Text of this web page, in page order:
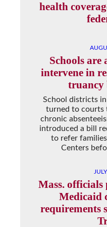
health
Schools are
intervene in
truancy
School districts
turned to courts
chronic
introduced a bill
to refer
Centers
Mass.
Medicaid
requirements